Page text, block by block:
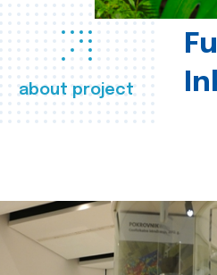
about project